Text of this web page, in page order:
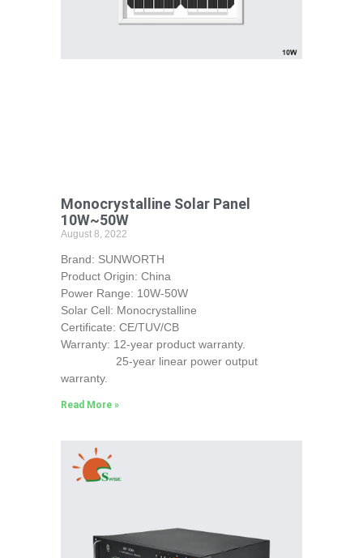
Monocrystalline Solar Panel
10W~50W
August 8, 2022
Brand: SUNWORTH
Product Origin: China
Power Range: 10W-50W
Solar Cell: Monocrystalline
Certificate: CE/TUV/CB
Warranty: 12-year product warranty.
25-year linear power output
warranty.
Read More »